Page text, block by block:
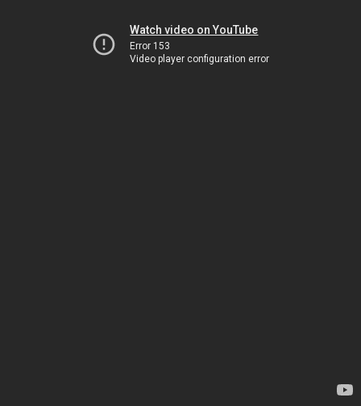
Watch video on YouTube
Error 153
Video player configuration error